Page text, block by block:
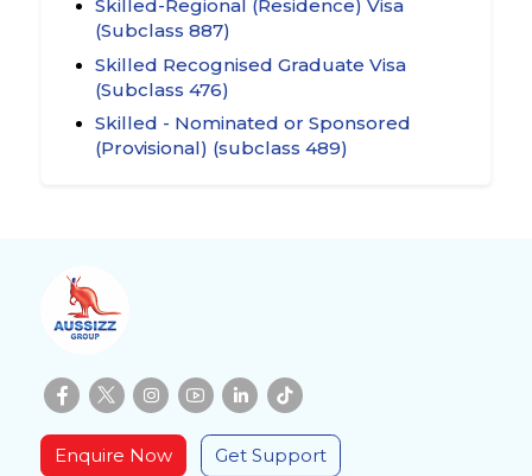
Skilled-Regional (Residence) Visa
(Subclass 887)
Skilled Recognised Graduate Visa
(Subclass 476)
Skilled - Nominated or Sponsored
(Provisional) (subclass 489)
Enquire Now Get Support